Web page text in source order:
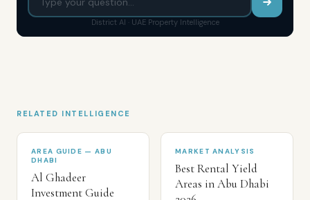
District AI · UAE Property Intelligence
RELATED INTELLIGENCE
AREA GUIDE — ABU
DHABI
Al Ghadeer
Investment Guide
MARKET ANALYSIS
Best Rental Yield
Areas in Abu Dhabi